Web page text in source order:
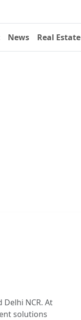
News Real Estate
NCR. At
solutions